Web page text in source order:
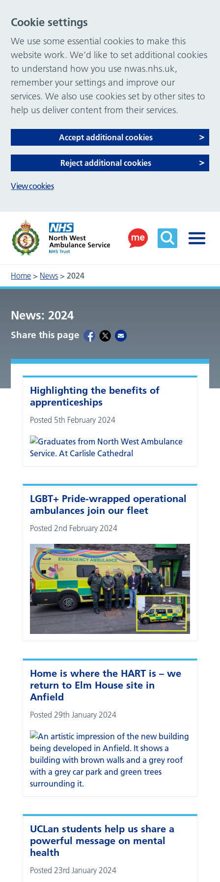
Home > News >2024
News: 2024
Share this page
Highlighting the benefits of
apprenticeships
Posted 5th February 2024
LGBT+ Pride-wrapped operational
ambulances join our fleet
Posted 2nd February 2024
Home is where the HART is – we
return to Elm House site in
Anfield
Posted 29th January 2024
UCLan students help us share a
powerful message on mental
health
Posted 23rd January 2024
Cookie settings
We use some essential cookies to make this
website work. We’d like to set additional cookies
to understand how you use nwas.nhs.uk,
remember your settings and improve our
services. We also use cookies set by other sites to
help us deliver content from their services.
Accept additional cookies
Reject additional cookies
View cookies